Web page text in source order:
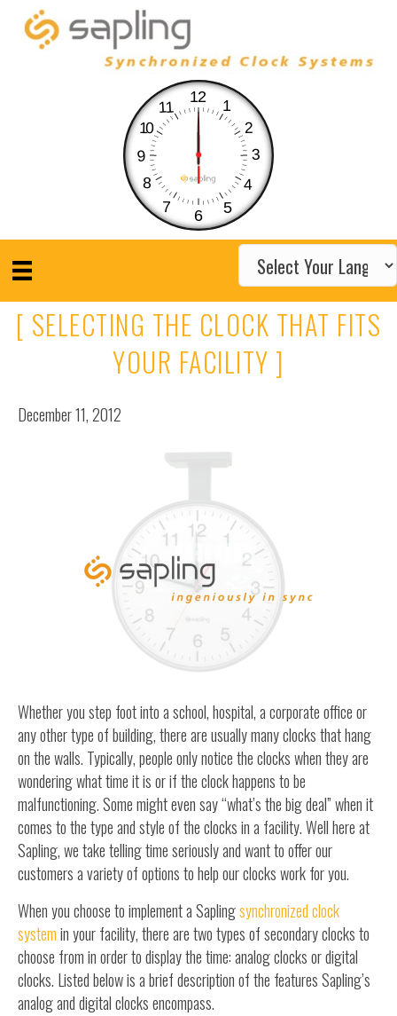
12
1
2
3
4
5
6
7
8
9
10
11
[ SELECTING THE CLOCK THAT FITS
YOUR FACILITY ]
December 11, 2012
Whether you step foot into a school, hospital, a corporate office or
any other type of building, there are usually many clocks that hang
on the walls. Typically, people only notice the clocks when they are
wondering what time it is or if the clock happens to be
malfunctioning. Some might even say “what’s the big deal” when it
comes to the type and style of the clocks in a facility. Well here at
Sapling, we take telling time seriously and want to offer our
customers a variety of options to help our clocks work for you.
When you choose to implement a Saplingsynchronized clock
systemin your facility, there are two types of secondary clocks to
choose from in order to display the time: analog clocks or digital
clocks. Listed below is a brief description of the features Sapling’s
analog and digital clocks encompass.